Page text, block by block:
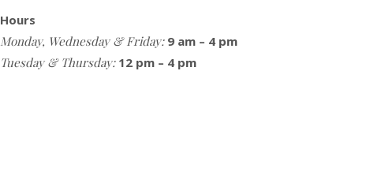
Hours
Monday, Wednesday & Friday: 9 am – 4 pm
Tuesday & Thursday: 12 pm – 4 pm